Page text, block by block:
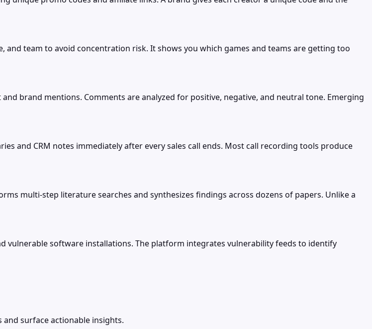
and team to avoid concentration risk. It shows you which games and teams are getting too
brand mentions. Comments are analyzed for positive, negative, and neutral tone. Emerging
and CRM notes immediately after every sales call ends. Most call recording tools produce
multi-step literature searches and synthesizes findings across dozens of papers. Unlike a
vulnerable software installations. The platform integrates vulnerability feeds to identify
surface actionable insights.